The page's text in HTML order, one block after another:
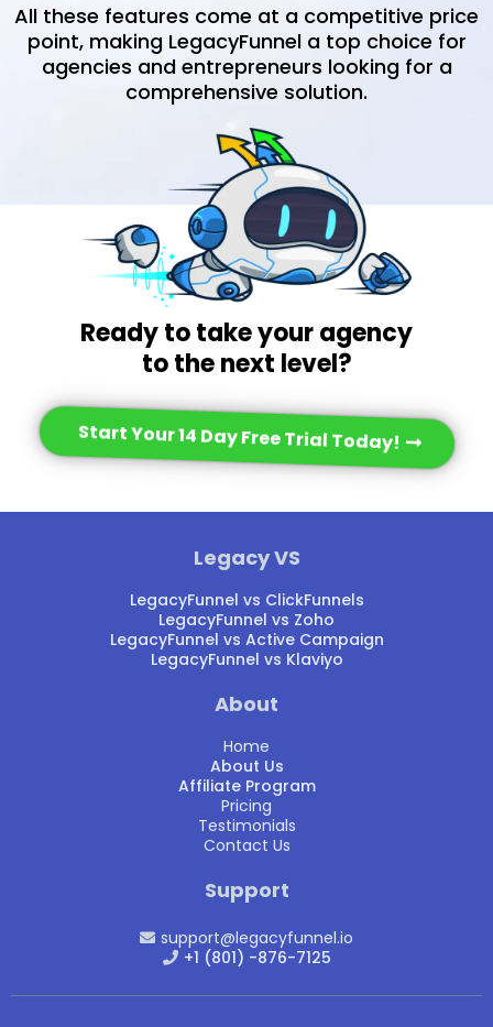
All these features come at a competitive price
point, making LegacyFunnel a top choice for
agencies and entrepreneurs looking for a
comprehensive solution.
Ready to take your agency
to the next level?
Start Your 14 Day Free Trial Today!
Legacy VS
LegacyFunnel vs ClickFunnels
LegacyFunnel vs Zoho
LegacyFunnel vs Active Campaign
LegacyFunnel vs Klaviyo
About
Home
About Us
Affiliate Program
Pricing
Testimonials
Contact Us
Support
support@legacyfunnel.io
+1 (801) -876-7125